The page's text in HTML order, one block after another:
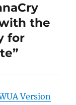
the
for
Version